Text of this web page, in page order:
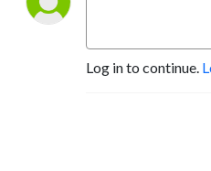
Log in to continue.